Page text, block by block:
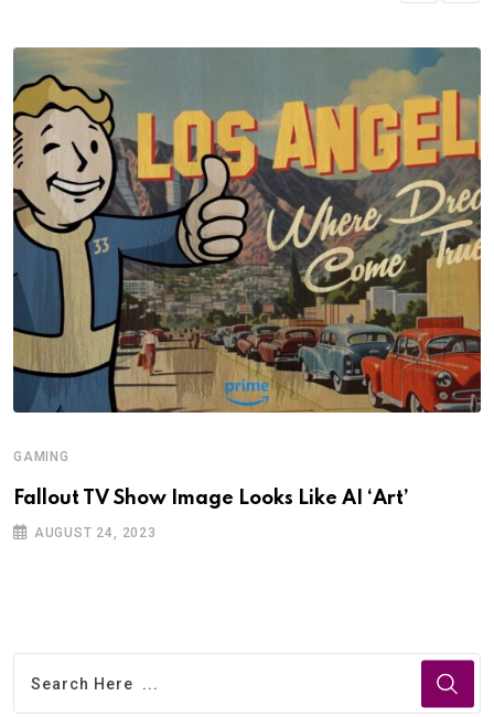
GAMING
Fallout TV Show Image Looks Like AI ‘Art’
AUGUST 24, 2023